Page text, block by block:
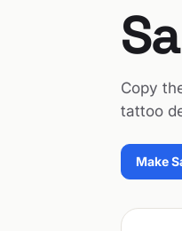
Copy
tattoo
Make